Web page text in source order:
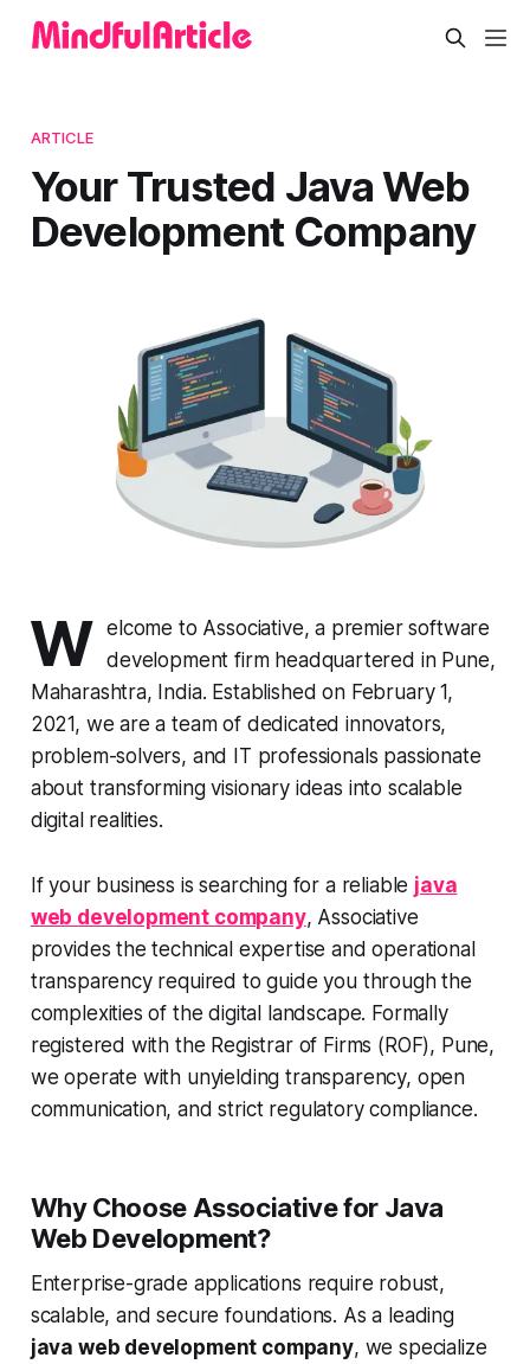
ARTICLE
Your Trusted Java Web
Development Company
W elcome to Associative, a premier software
development firm headquartered in Pune,
Maharashtra, India. Established on February 1,
2021, we are a team of dedicated innovators,
problem-solvers, and IT professionals passionate
about transforming visionary ideas into scalable
digital realities.
If your business is searching for a reliable java
web development company, Associative
provides the technical expertise and operational
transparency required to guide you through the
complexities of the digital landscape. Formally
registered with the Registrar of Firms (ROF), Pune,
we operate with unyielding transparency, open
communication, and strict regulatory compliance.
Why Choose Associative for Java
Web Development?
Enterprise-grade applications require robust,
scalable, and secure foundations. As a leading
java web development company, we specialize